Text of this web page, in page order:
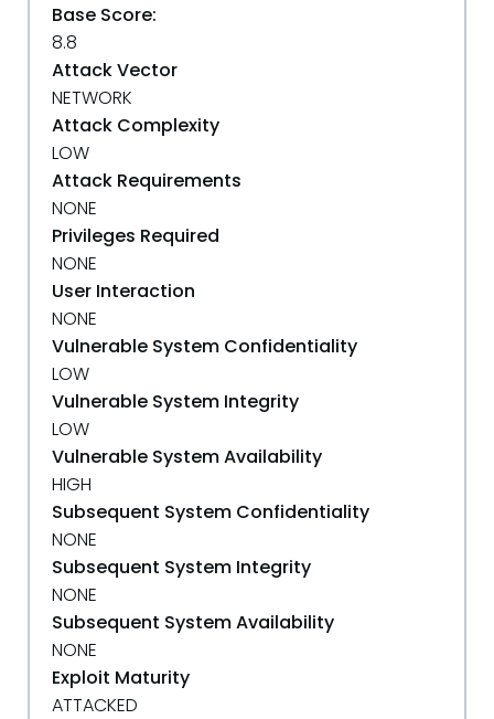
Base Score:
8.8
Attack Vector
NETWORK
Attack Complexity
LOW
Attack Requirements
NONE
Privileges Required
NONE
User Interaction
NONE
Vulnerable System Confidentiality
LOW
Vulnerable System Integrity
LOW
Vulnerable System Availability
HIGH
Subsequent System Confidentiality
NONE
Subsequent System Integrity
NONE
Subsequent System Availability
NONE
Exploit Maturity
ATTACKED